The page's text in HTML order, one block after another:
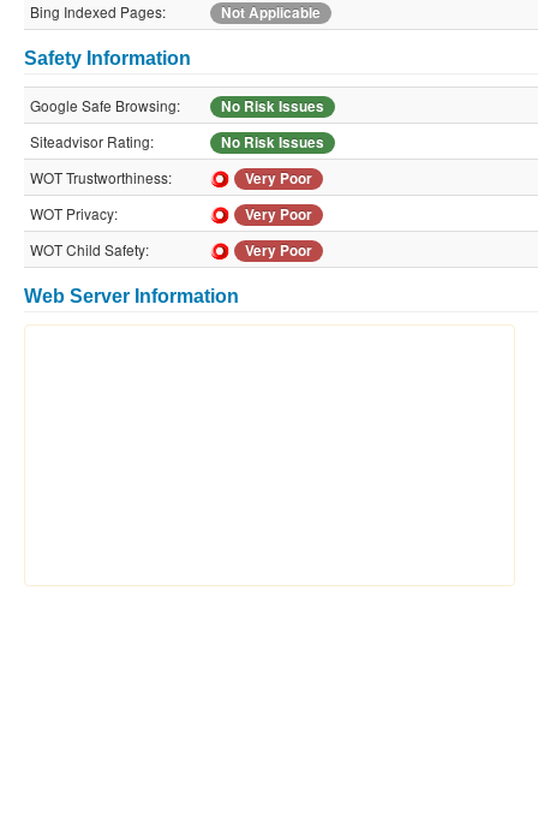
Bing Indexed Pages:
Not Applicable
Safety Information
Google Safe Browsing:
No Risk Issues
Siteadvisor Rating:
No Risk Issues
WOT Trustworthiness:
Very Poor
WOT Privacy:
Very Poor
WOT Child Safety:
Very Poor
Web Server Information